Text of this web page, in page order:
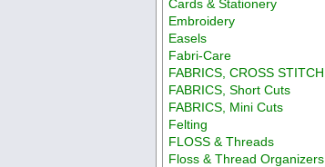
Cards & Stationery
Embroidery
Easels
Fabri-Care
FABRICS, CROSS STITCH
FABRICS, Short Cuts
FABRICS, Mini Cuts
Felting
FLOSS & Threads
Floss & Thread Organizers